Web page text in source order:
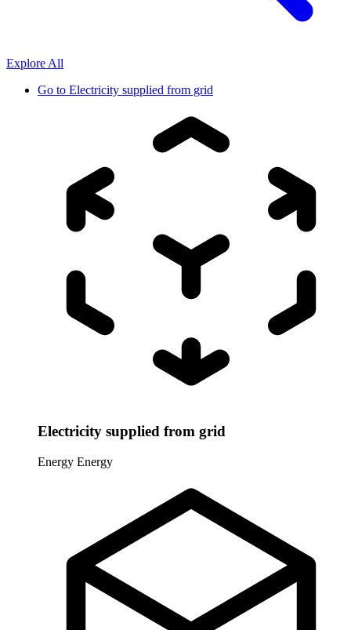
Explore All
Go to Electricity supplied from grid
Electricity supplied from grid
Energy Energy